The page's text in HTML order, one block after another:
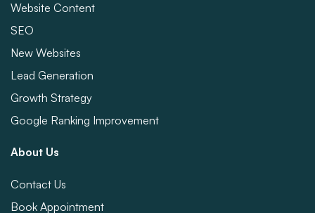
Website Content
SEO
New Websites
Lead Generation
Growth Strategy
Google Ranking Improvement
About Us
Contact Us
Book Appointment